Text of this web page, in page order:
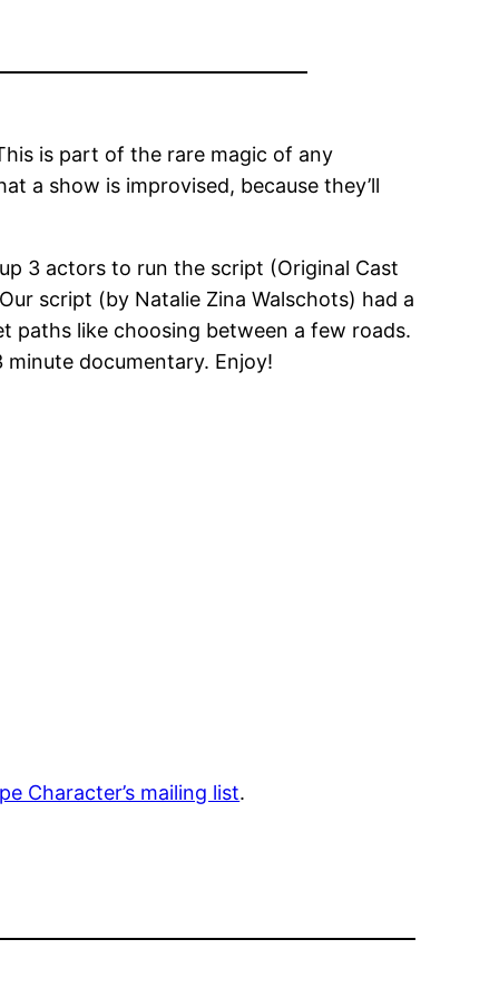
is part of the rare magic of any
a show is improvised, because they’ll
3 actors to run the script (Original Cast
script (by Natalie Zina Walschots) had a
paths like choosing between a few roads.
documentary. Enjoy!
Character’s mailing list.